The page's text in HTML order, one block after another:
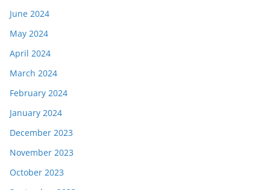
June 2024
May 2024
April 2024
March 2024
February 2024
January 2024
December 2023
November 2023
October 2023